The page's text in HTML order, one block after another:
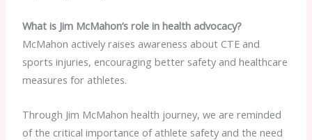
What is Jim McMahon’s role in health advocacy?
McMahon actively raises awareness about CTE and
sports injuries, encouraging better safety and healthcare
measures for athletes.
Through Jim McMahon health journey, we are reminded
of the critical importance of athlete safety and the need